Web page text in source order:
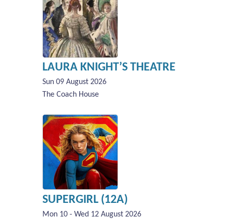
LAURA KNIGHT’S THEATRE
Sun 09 August 2026
The Coach House
SUPERGIRL (12A)
Mon 10 - Wed 12 August 2026